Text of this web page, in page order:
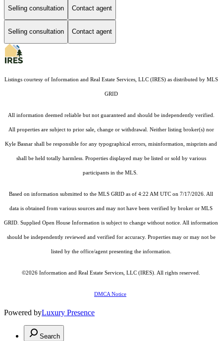
Selling consultation Contact agent
Selling consultation Contact agent
Listings courtesy of Information and Real Estate Services, LLC (IRES)as distributed by MLS
GRID
All information deemed reliable but not guaranteed and should be independently verified.
All properties are subject to prior sale, change or withdrawal. Neither listing broker(s) nor
Kyle Basnar shall be responsible for any typographical errors, misinformation, misprints and
shall be held totally harmless. Properties displayed may be listed or sold by various
participants in the MLS.
Based on information submitted to the MLS GRID as of 4:22 AM UTC on 7/17/2026. All
data is obtained from various sources and may not have been verified by broker or MLS
GRID. Supplied Open House Information is subject to change without notice. All information
should be independently reviewed and verified for accuracy. Properties may or may not be
listed by the office/agent presenting the information.
©2026 Information and Real Estate Services, LLC (IRES) . All rights reserved.
DMCA Notice
Powered byLuxury Presence
Search